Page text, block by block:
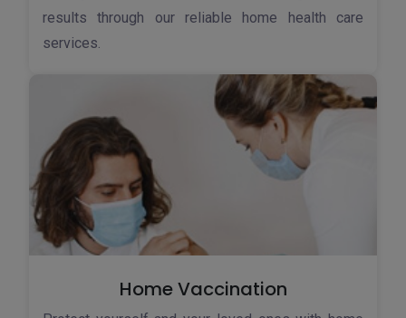
results through our reliable home health care
services.
Home Vaccination